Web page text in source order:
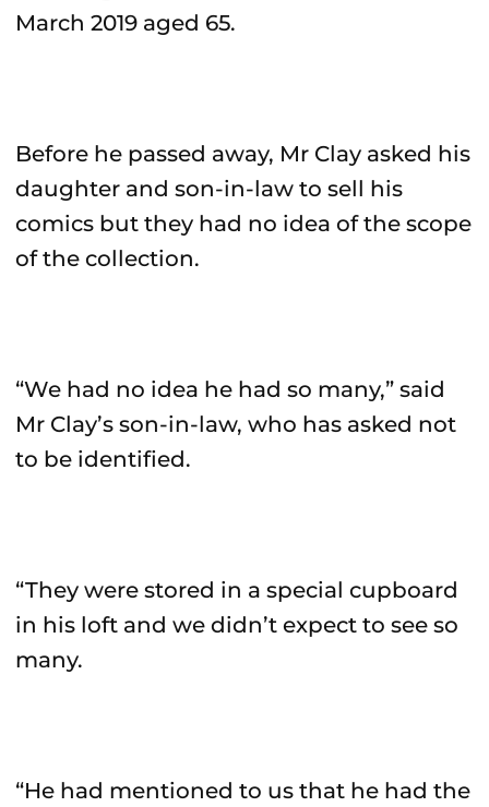
March 2019 aged 65.
Before he passed away, Mr Clay asked his
daughter and son-in-law to sell his
comics but they had no idea of the scope
of the collection.
“We had no idea he had so many,” said
Mr Clay’s son-in-law, who has asked not
to be identified.
“They were stored in a special cupboard
in his loft and we didn’t expect to see so
many.
“He had mentioned to us that he had the